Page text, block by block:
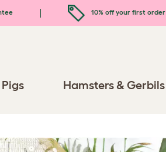
10% off your first order
Hamsters & Gerbils